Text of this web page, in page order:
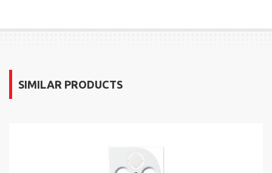
SIMILAR PRODUCTS